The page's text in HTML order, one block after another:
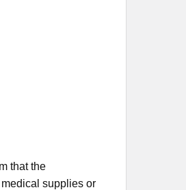
that the
supplies or